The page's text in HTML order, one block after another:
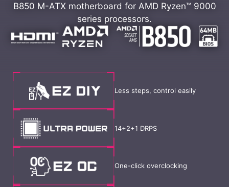
B850 M-ATX motherboard for AMD Ryzen™ 9000
series processors.
Less steps, control easily
14+2+1 DRPS
One-click overclocking